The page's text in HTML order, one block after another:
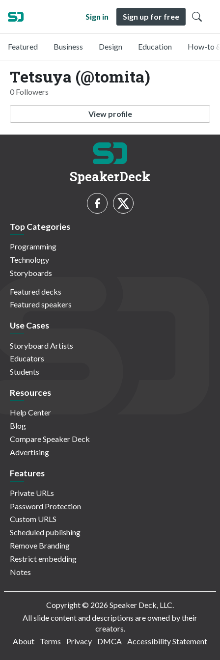
Sign in Sign up for free
Featured Business Design Education How-to
Tetsuya (@tomita)
0 Followers
View profile
SpeakerDeck
Top Categories
Programming
Technology
Storyboards
Featured decks
Featured speakers
Use Cases
Storyboard Artists
Educators
Students
Resources
Help Center
Blog
Compare Speaker Deck
Advertising
Features
Private URLs
Password Protection
Custom URLS
Scheduled publishing
Remove Branding
Restrict embedding
Notes
Copyright © 2026 Speaker Deck, LLC.
All slide content and descriptions are owned by their
creators.
About
Terms Privacy DMCA Accessibility Statement